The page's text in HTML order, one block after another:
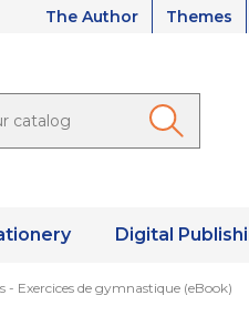
The Author Themes
Digital
- Exercices de gymnastique (eBook)